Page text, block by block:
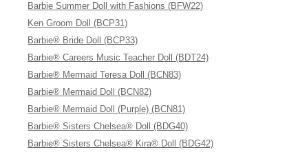
Barbie Summer Doll with Fashions (BFW22)
Ken Groom Doll (BCP31)
Barbie® Bride Doll (BCP33)
Barbie® Careers Music Teacher Doll (BDT24)
Barbie® Mermaid Teresa Doll (BCN83)
Barbie® Mermaid Doll (BCN82)
Barbie® Mermaid Doll (Purple) (BCN81)
Barbie® Sisters Chelsea® Doll (BDG40)
Barbie® Sisters Chelsea® Kira® Doll (BDG42)